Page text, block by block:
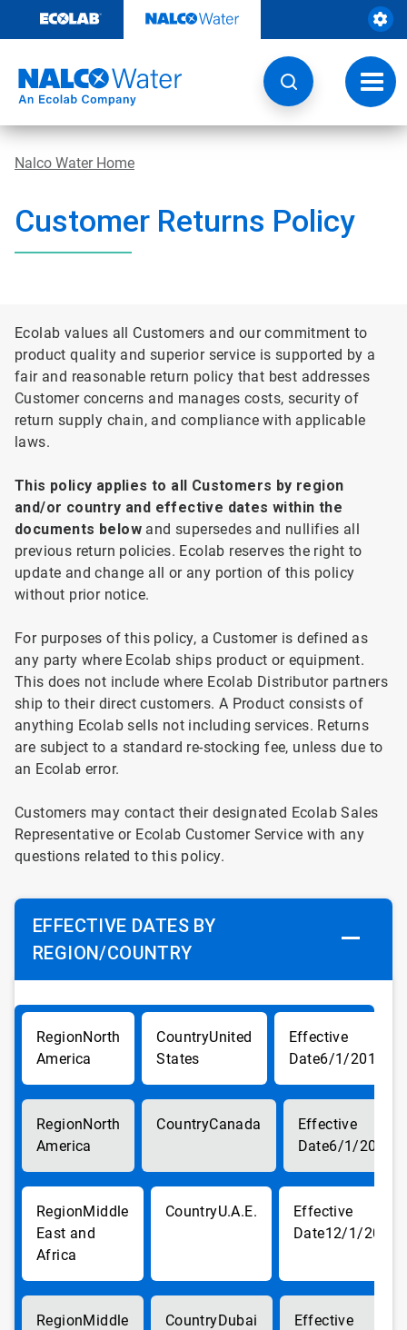
content
Nalco Water Home
Customer Returns Policy
Ecolab values all Customers and our commitment to
product quality and superior service is supported by a
fair and reasonable return policy that best addresses
Customer concerns and manages costs, security of
return supply chain, and compliance with applicable
laws.
This policy applies to all Customers by region
and/or country and effective dates within the
documents below and supersedes and nullifies all
previous return policies. Ecolab reserves the right to
update and change all or any portion of this policy
without prior notice.
For purposes of this policy, a Customer is defined as
any party where Ecolab ships product or equipment.
This does not include where Ecolab Distributor partners
ship to their direct customers. A Product consists of
anything Ecolab sells not including services. Returns
are subject to a standard re-stocking fee, unless due to
an Ecolab error.
Customers may contact their designated Ecolab Sales
Representative or Ecolab Customer Service with any
questions related to this policy.
EFFECTIVE DATES BY
REGION/COUNTRY
North
America
United
States
6/1/2017
North
America
Canada
6/1/2017
Middle
East and
Africa
U.A.E.
12/1/2017
Middle
Dubai